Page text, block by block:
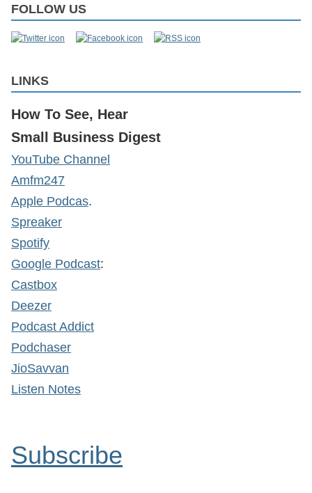
FOLLOW US
LINKS
How To See, Hear
Small Business Digest
YouTube Channel
Amfm247
Apple Podcas.
Spreaker
Spotify
Google Podcast:
Castbox
Deezer
Podcast Addict
Podchaser
JioSavvan
Listen Notes
Subscribe